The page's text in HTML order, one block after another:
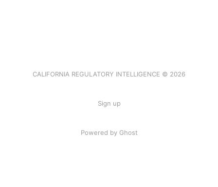
CALIFORNIA REGULATORY INTELLIGENCE © 2026
Sign up
Powered by Ghost